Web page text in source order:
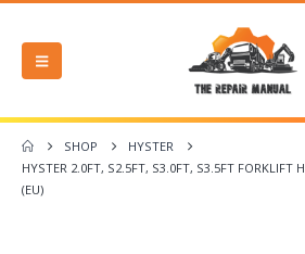
SHOP
HYSTER
HYSTER 2.0FT, S2.5FT, S3.0FT, S3.5FT FORKLIFT
(EU)